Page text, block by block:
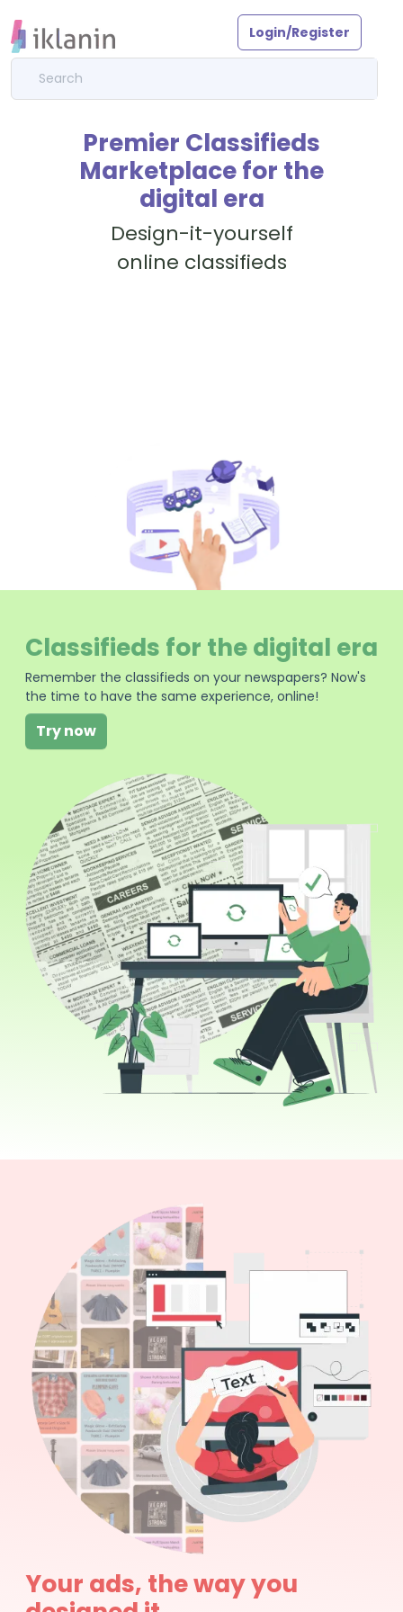
Login/Register
Premier Classifieds
Marketplace for the
digital era
Design-it-yourself
online classifieds
Classifieds for the digital era
Remember the classifieds on your newspapers? Now's
the time to have the same experience, online!
Try now
Your ads, the way you